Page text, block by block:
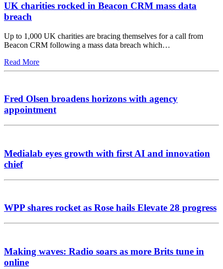
UK charities rocked in Beacon CRM mass data
breach
Up to 1,000 UK charities are bracing themselves for a call from
Beacon CRM following a mass data breach which…
Read More
Fred Olsen broadens horizons with agency
appointment
Medialab eyes growth with first AI and innovation
chief
WPP shares rocket as Rose hails Elevate 28 progress
Making waves: Radio soars as more Brits tune in
online